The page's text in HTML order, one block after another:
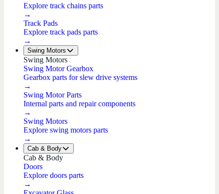
Explore track chains parts
→
Track Pads
Explore track pads parts
→
Swing Motors
Swing Motors
Swing Motor Gearbox
Gearbox parts for slew drive systems
→
Swing Motor Parts
Internal parts and repair components
→
Swing Motors
Explore swing motors parts
→
Cab & Body
Cab & Body
Doors
Explore doors parts
→